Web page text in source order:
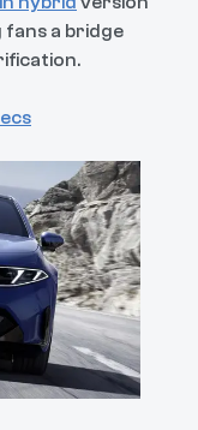
a bridge